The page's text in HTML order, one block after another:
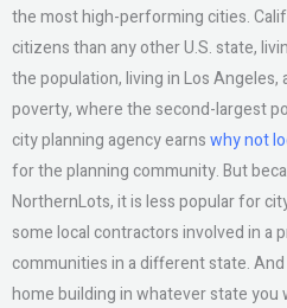
the most high-performing cities.
citizens than any other U.S. state,
the population, living in Los
poverty, where the second-largest
city planning agency earnswhy not
for the planning community. But
NorthernLots, it is less popular for
some local contractors involved in a
communities in a different state.
home building in whatever state